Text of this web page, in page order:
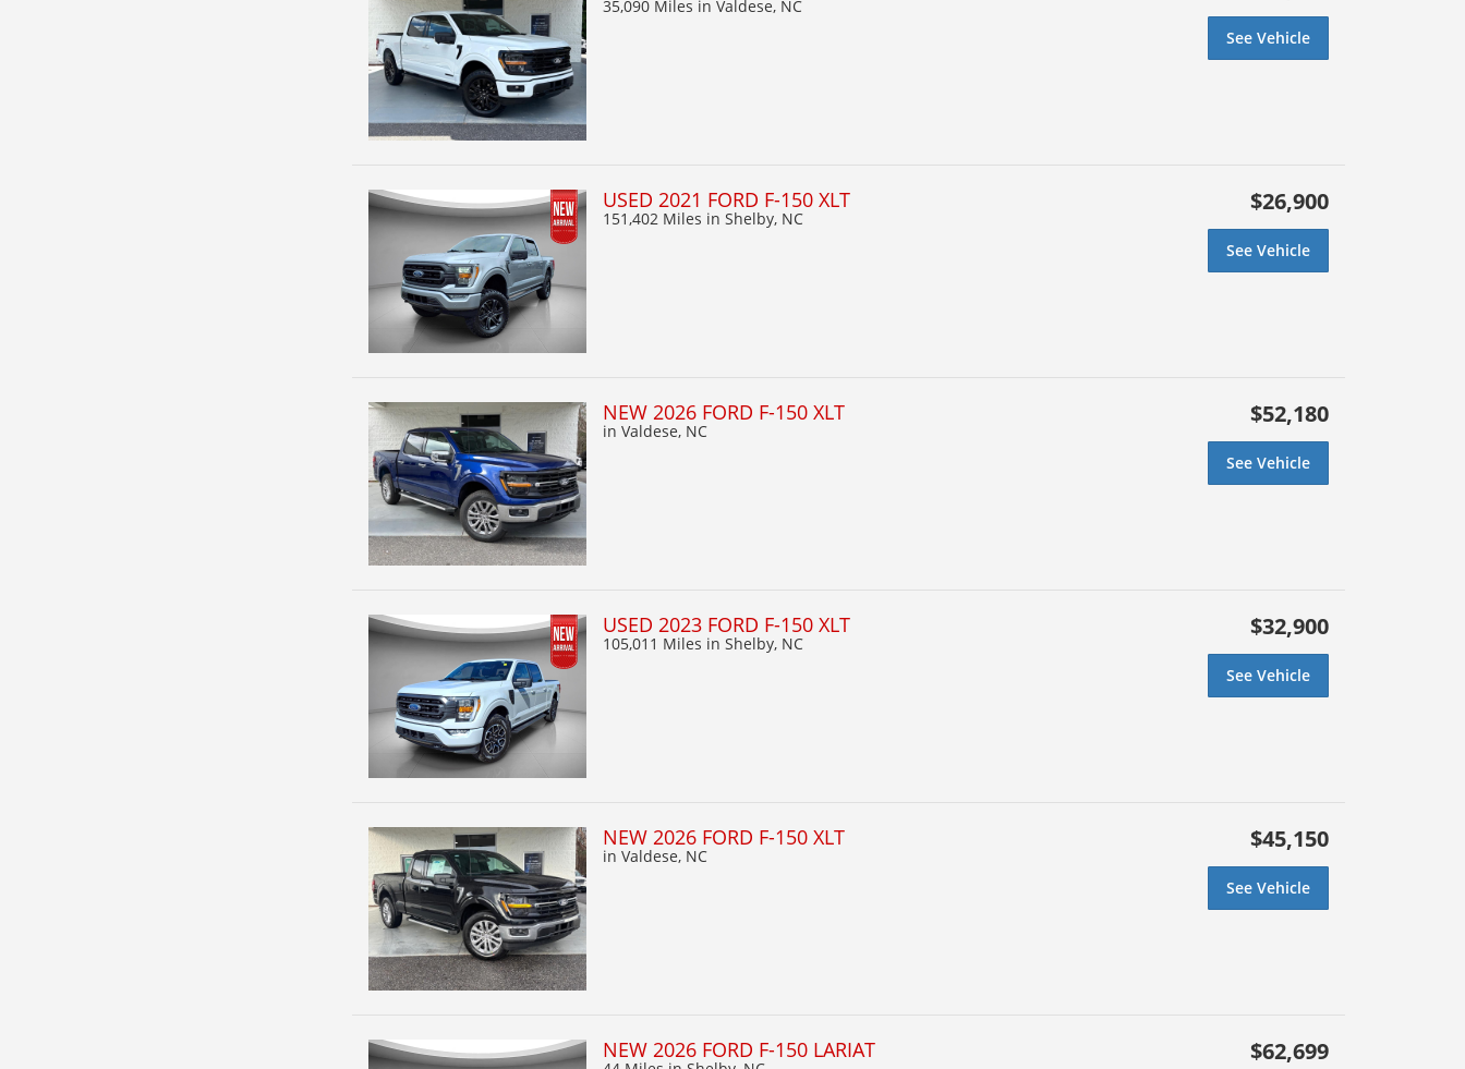
35,090 Miles in Valdese, NC
See Vehicle
USED 2021 FORD F-150 XLT
151,402 Miles in Shelby, NC
$26,900
See Vehicle
NEW 2026 FORD F-150 XLT
in Valdese, NC
$52,180
See Vehicle
USED 2023 FORD F-150 XLT
105,011 Miles in Shelby, NC
$32,900
See Vehicle
NEW 2026 FORD F-150 XLT
in Valdese, NC
$45,150
See Vehicle
NEW 2026 FORD F-150 LARIAT $62,699